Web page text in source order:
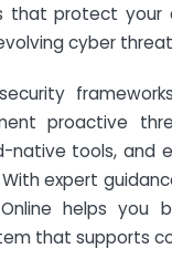
that protect your
cyber
proactive
native tools, and
expert
helps you
that supports